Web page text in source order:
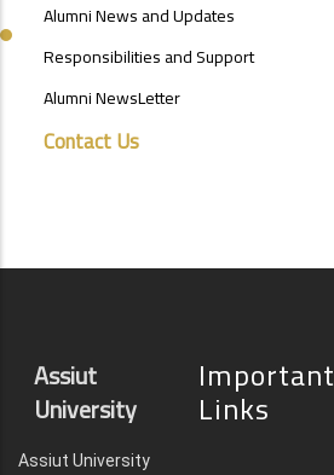
SIDE
Alumni News and Updates
Responsibilities and Support
Alumni NewsLetter
Contact Us
Assiut
University
Assiut University
Important
Links